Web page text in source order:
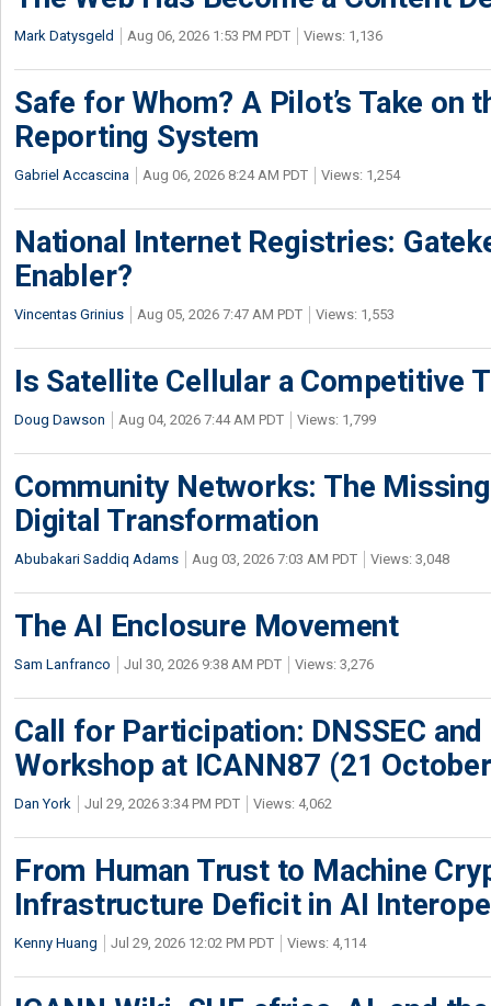
Mark Datysgeld Aug 06, 2026 1:53 PM PDT Views: 1,136
Safe for Whom? A Pilot’s Take on
Reporting System
Gabriel Accascina Aug 06, 2026 8:24 AM PDT Views: 1,254
National Internet Registries:
Enabler?
Vincentas Grinius Aug 05, 2026 7:47 AM PDT Views: 1,553
Is Satellite Cellular a Competitive
Doug Dawson Aug 04, 2026 7:44 AM PDT Views: 1,799
Community Networks: The
Digital Transformation
Abubakari Saddiq Adams Aug 03, 2026 7:03 AM PDT Views: 3,048
The AI Enclosure Movement
Sam Lanfranco Jul 30, 2026 9:38 AM PDT Views: 3,276
Call for Participation: DNSSEC
Workshop at ICANN87 (21
Dan York Jul 29, 2026 3:34 PM PDT Views: 4,062
From Human Trust to Machine
Infrastructure Deficit in AI
Kenny Huang Jul 29, 2026 12:02 PM PDT Views: 4,114